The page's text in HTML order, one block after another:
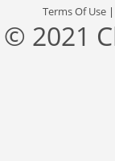
Terms Of Use
© 2021